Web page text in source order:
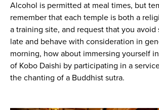
Alcohol is permitted at meal times, but
remember that each temple is both a
a training site, and request that you avoid
late and behave with consideration in
morning, how about immersing yourself
of Kobo Daishi by participating in a
the chanting of a Buddhist sutra.